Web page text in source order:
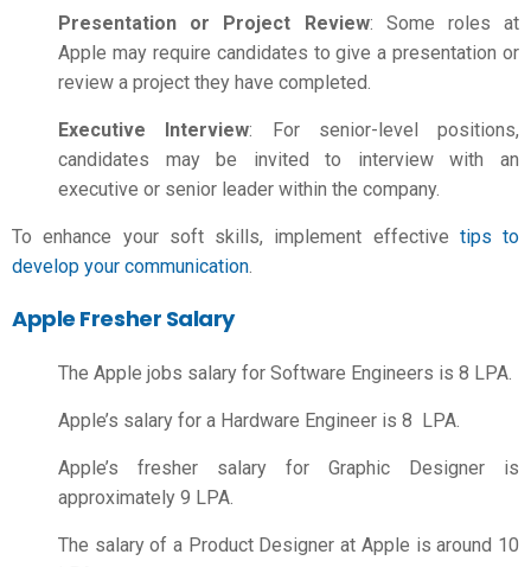
Presentation or Project Review: Some roles at
Apple may require candidates to give a presentation or
review a project they have completed.
Executive Interview: For senior-level positions,
candidates may be invited to interview with an
executive or senior leader within the company.
To enhance your soft skills, implement effective tips to
develop your communication
Apple Fresher Salary
The Apple jobs salary for Software Engineers is 8 LPA.
Apple’s salary for a Hardware Engineer is 8 LPA.
Apple’s fresher salary for Graphic Designer is
approximately 9 LPA.
The salary of a Product Designer at Apple is around 10